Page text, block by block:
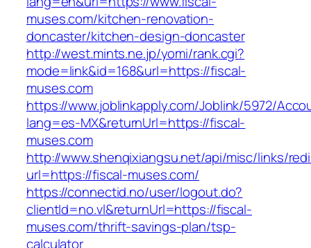
muses.com/kitchen-renovation-
doncaster/kitchen-design-doncaster
http://west.mints.ne.jp/yomi/rank.cgi?
mode=link&id=168&url=https://fiscal-
muses.com
https://www.joblinkapply.com/Joblink/5972/
lang=es-MX&returnUrl=https://fiscal-
muses.com
http://www.shenqixiangsu.net/api/misc/links/
url=https://fiscal-muses.com/
https://connectid.no/user/logout.do?
clientId=no.vl&returnUrl=https://fiscal-
muses.com/thrift-savings-plan/tsp-
calculator